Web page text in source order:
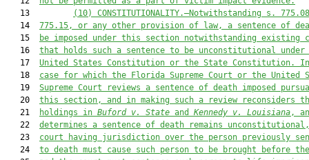
   13
(10)
CONSTITUTIONALITY.—Notwithstanding s.
   14
775.15, or any other provision of law, a sentence of
   15
be imposed under this section notwithstanding existing
   16
that holds such a sentence to be unconstitutional under
   17
United States Constitution or the State Constitution.
   18
case for which the Florida Supreme Court or the United
   19
Supreme Court reviews a sentence of death imposed
   20
this section, and in making such a review reconsiders
   21
holdings in Buford v. State and Kennedy v. Louisiana,
   22
determines a sentence of death remains
   23
court having jurisdiction over the person previously
   24
to death must cause such person to be brought before